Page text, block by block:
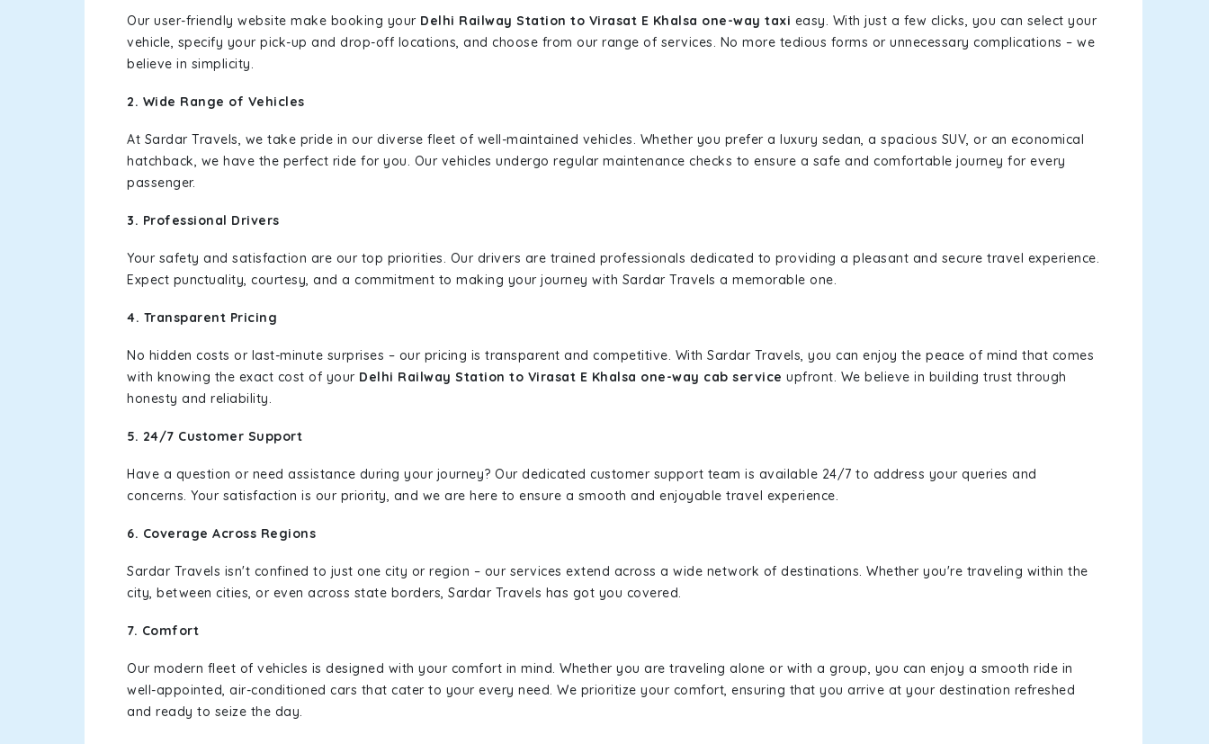
Our user-friendly website make booking your Delhi Railway Station to Virasat E Khalsa one-way taxi easy. With just a few clicks, you can select your
vehicle, specify your pick-up and drop-off locations, and choose from our range of services. No more tedious forms or unnecessary complications – we
believe in simplicity.
2. Wide Range of Vehicles
At Sardar Travels, we take pride in our diverse fleet of well-maintained vehicles. Whether you prefer a luxury sedan, a spacious SUV, or an economical
hatchback, we have the perfect ride for you. Our vehicles undergo regular maintenance checks to ensure a safe and comfortable journey for every
passenger.
3. Professional Drivers
Your safety and satisfaction are our top priorities. Our drivers are trained professionals dedicated to providing a pleasant and secure travel experience.
Expect punctuality, courtesy, and a commitment to making your journey with Sardar Travels a memorable one.
4. Transparent Pricing
No hidden costs or last-minute surprises – our pricing is transparent and competitive. With Sardar Travels, you can enjoy the peace of mind that comes
with knowing the exact cost of your Delhi Railway Station to Virasat E Khalsa one-way cab service upfront. We believe in building trust through
honesty and reliability.
5. 24/7 Customer Support
Have a question or need assistance during your journey? Our dedicated customer support team is available 24/7 to address your queries and
concerns. Your satisfaction is our priority, and we are here to ensure a smooth and enjoyable travel experience.
6. Coverage Across Regions
Sardar Travels isn't confined to just one city or region – our services extend across a wide network of destinations. Whether you're traveling within the
city, between cities, or even across state borders, Sardar Travels has got you covered.
7. Comfort
Our modern fleet of vehicles is designed with your comfort in mind. Whether you are traveling alone or with a group, you can enjoy a smooth ride in
well-appointed, air-conditioned cars that cater to your every need. We prioritize your comfort, ensuring that you arrive at your destination refreshed
and ready to seize the day.